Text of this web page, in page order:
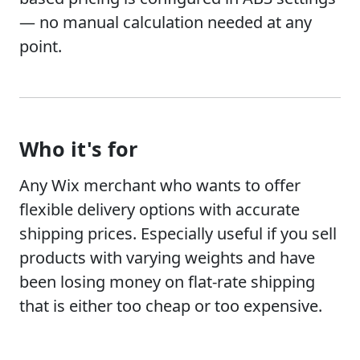
— no manual calculation needed at any
point.
Who it's for
Any Wix merchant who wants to offer
flexible delivery options with accurate
shipping prices. Especially useful if you sell
products with varying weights and have
been losing money on flat-rate shipping
that is either too cheap or too expensive.